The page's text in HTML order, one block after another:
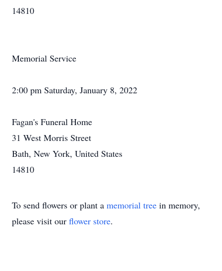
14810
Memorial Service
2:00 pm Saturday, January 8, 2022
Fagan's Funeral Home
31 West Morris Street
Bath, New York, United States
14810
To send flowers or plant a memorial tree in memory,
please visit our flower store.